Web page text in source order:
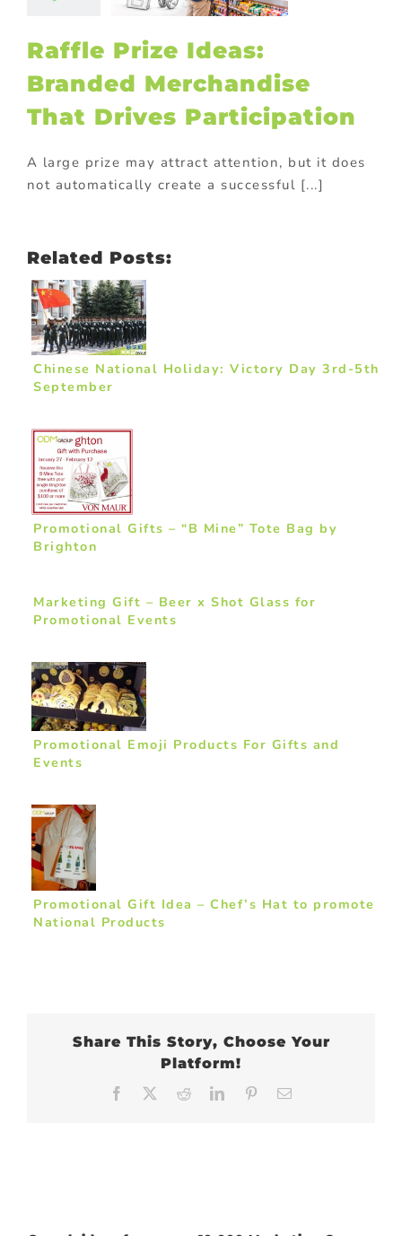
Raffle Prize Ideas:
Branded Merchandise
That Drives Participation
A large prize may attract attention, but it does
not automatically create a successful [...]
Related Posts:
Chinese National Holiday: Victory Day 3rd-5th
September
Promotional Gifts – “B Mine” Tote Bag by
Brighton
Marketing Gift – Beer x Shot Glass for
Promotional Events
Promotional Emoji Products For Gifts and
Events
Promotional Gift Idea – Chef’s Hat to promote
National Products
Share This Story, Choose Your
Platform!
Facebook RedditLinkedInPinterest